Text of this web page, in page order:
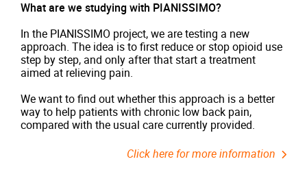
What are we studying with PIANISSIMO?
In the PIANISSIMO project, we are testing a new
approach. The idea is to first reduce or stop opioid use
step by step, and only after that start a treatment
aimed at relieving pain.
We want to find out whether this approach is a better
way to help patients with chronic low back pain,
compared with the usual care currently provided.
Click here for more information